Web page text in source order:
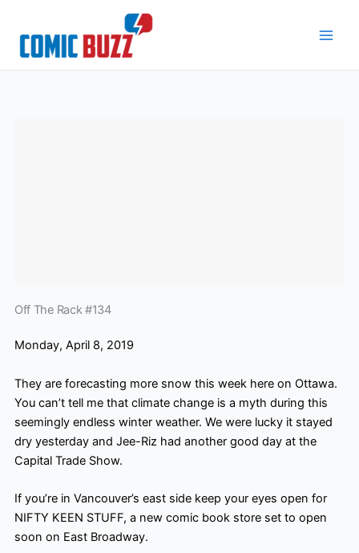
content
Off The Rack #134
Monday, April 8, 2019
They are forecasting more snow this week here on Ottawa.
You can’t tell me that climate change is a myth during this
seemingly endless winter weather. We were lucky it stayed
dry yesterday and Jee-Riz had another good day at the
Capital Trade Show.
If you’re in Vancouver’s east side keep your eyes open for
NIFTY KEEN STUFF, a new comic book store set to open
soon on East Broadway.